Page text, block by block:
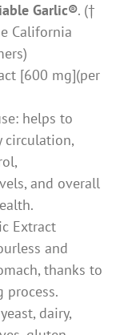
Garlic®. (†
California
[600 mg](per
helps to
circulation,
and overall
Extract
and
thanks to
process.
dairy,